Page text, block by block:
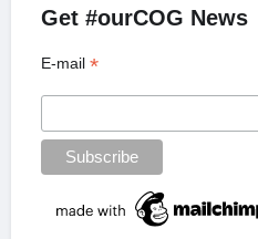
Get #ourCOG News
E-mail*